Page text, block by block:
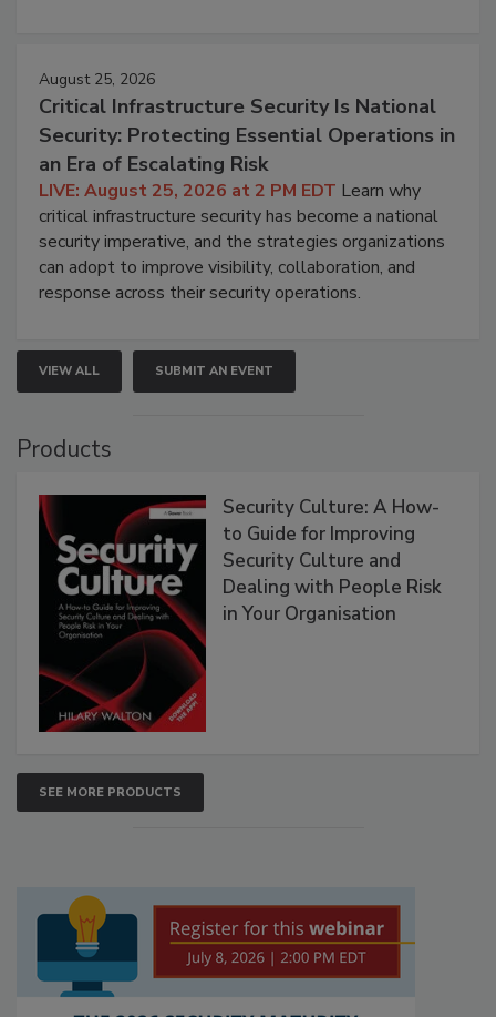
August 25, 2026
Critical Infrastructure Security Is National
Security: Protecting Essential Operations in
an Era of Escalating Risk
LIVE: August 25, 2026 at 2 PM EDT Learn why
critical infrastructure security has become a national
security imperative, and the strategies organizations
can adopt to improve visibility, collaboration, and
response across their security operations.
VIEW ALL SUBMIT AN EVENT
Products
Security Culture: A How-
to Guide for Improving
Security Culture and
Dealing with People Risk
in Your Organisation
SEE MORE PRODUCTS